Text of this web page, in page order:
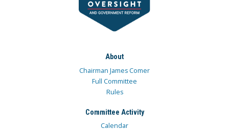
About
Chairman James Comer
Full Committee
Rules
Committee Activity
Calendar